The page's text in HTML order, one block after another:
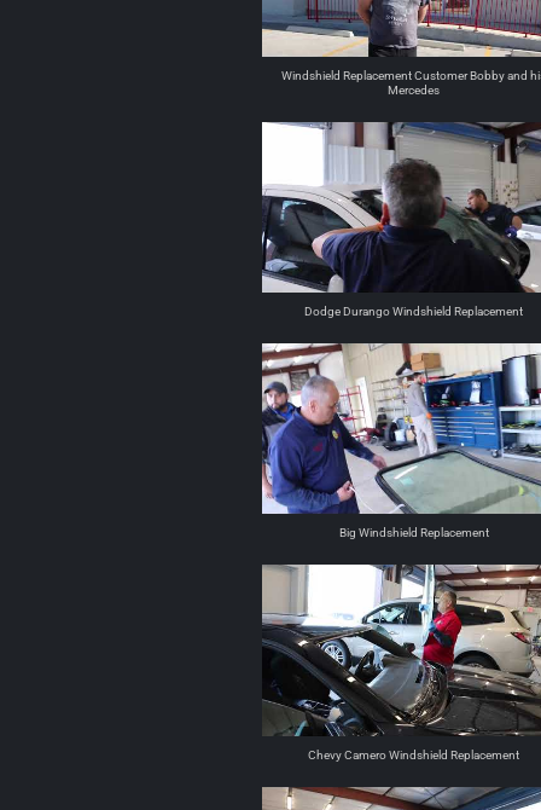
Windshield Replacement Customer Bobby and
Mercedes
Dodge Durango Windshield Replacement
Big Windshield Replacement
Chevy Camero Windshield Replacement